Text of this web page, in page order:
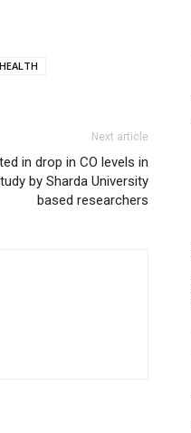
Next article
in drop in CO levels in
by Sharda University
based researchers